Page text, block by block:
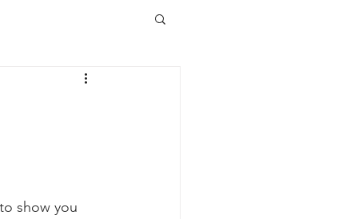
show you